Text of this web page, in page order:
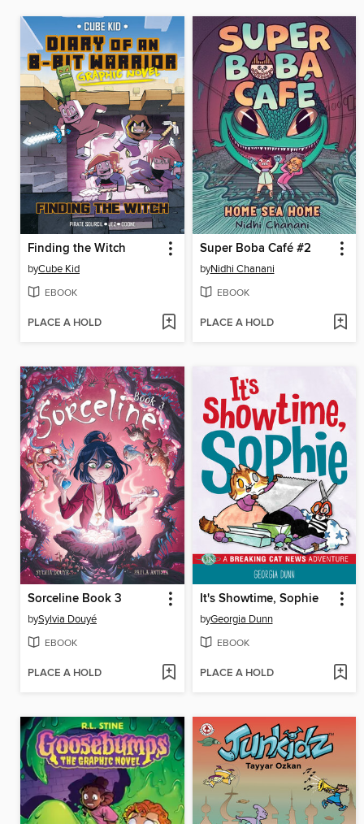
Finding the Witch
byCube Kid
EBOOK
PLACE A HOLD
Super Boba Café #2
byNidhi Chanani
EBOOK
PLACE A HOLD
Sorceline Book 3
bySylvia Douyé
EBOOK
PLACE A HOLD
It's Showtime, Sophie
byGeorgia Dunn
EBOOK
PLACE A HOLD